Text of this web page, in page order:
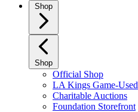
Shop
Shop
Official Shop
LA Kings Game-Used
Charitable Auctions
Foundation Storefront